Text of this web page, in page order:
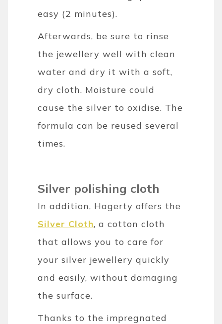
easy (2 minutes).
Afterwards, be sure to rinse
the jewellery well with clean
water and dry it with a soft,
dry cloth. Moisture could
cause the silver to oxidise. The
formula can be reused several
times.
Silver polishing cloth
In addition, Hagerty offers the
Silver Cloth, a cotton cloth
that allows you to care for
your silver jewellery quickly
and easily, without damaging
the surface.
Thanks to the impregnated